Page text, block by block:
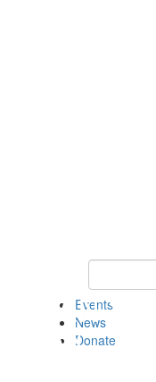
Keyword
Events
News
Donate